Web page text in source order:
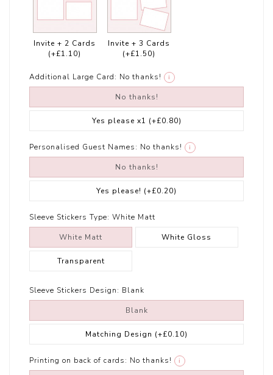
Invite + 2 Cards
(+£1.10)
Invite + 3 Cards
(+£1.50)
Additional Large Card: No thanks! i
No thanks!
Yes please x1 (+£0.80)
Personalised Guest Names: No thanks! i
No thanks!
Yes please! (+£0.20)
Sleeve Stickers Type: White Matt
White Matt White Gloss
Transparent
Sleeve Stickers Design: Blank
Blank
Matching Design (+£0.10)
Printing on back of cards: No thanks! i